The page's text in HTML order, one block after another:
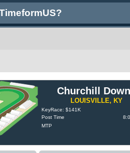
Churchill
LOUISVILLE, KY
KeyRace: $141K
Post Time
MTP